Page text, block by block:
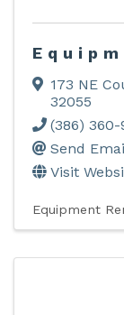
173 NE
32055
(386) 360-
Send
Visit
Equipment